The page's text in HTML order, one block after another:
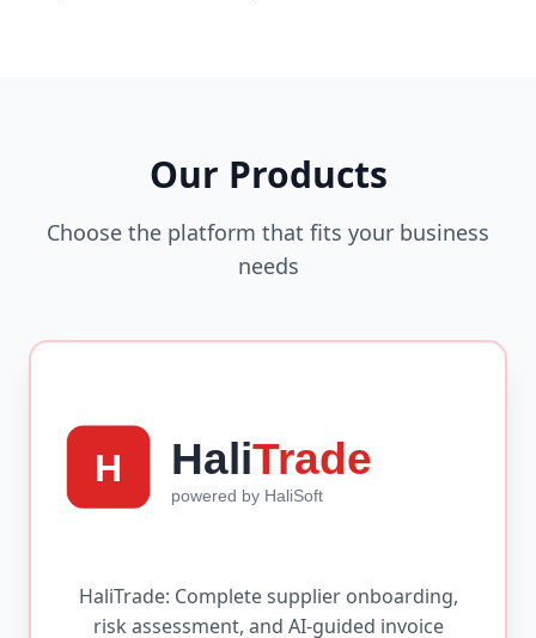
Our Products
Choose the platform that fits your business
needs
HaliTrade: Complete supplier onboarding,
risk assessment, and AI-guided invoice